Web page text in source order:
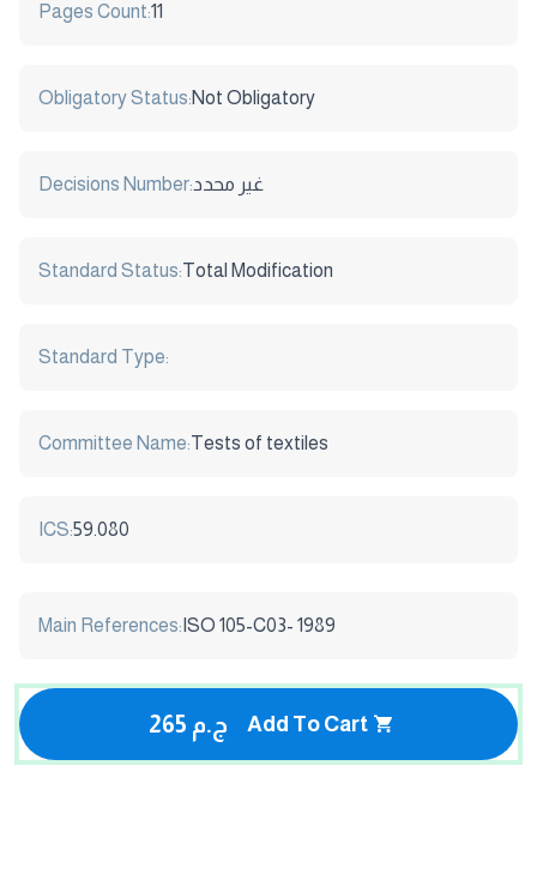
Pages Count:11
Obligatory Status:Not Obligatory
Decisions Number:غير محدد
Standard Status:Total Modification
Standard Type:
Committee Name:Tests of textiles
ICS:59.080
Main References: ISO 105-C03- 1989
265 ج.م Add To Cart